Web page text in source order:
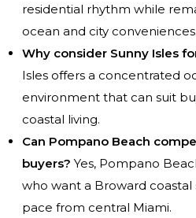
residential rhythm while
ocean and city conveniences.
Why consider Sunny Isles
Isles offers a concentrated
environment that can suit
coastal living.
Can Pompano Beach
buyers? Yes, Pompano
who want a Broward
pace from central Miami.